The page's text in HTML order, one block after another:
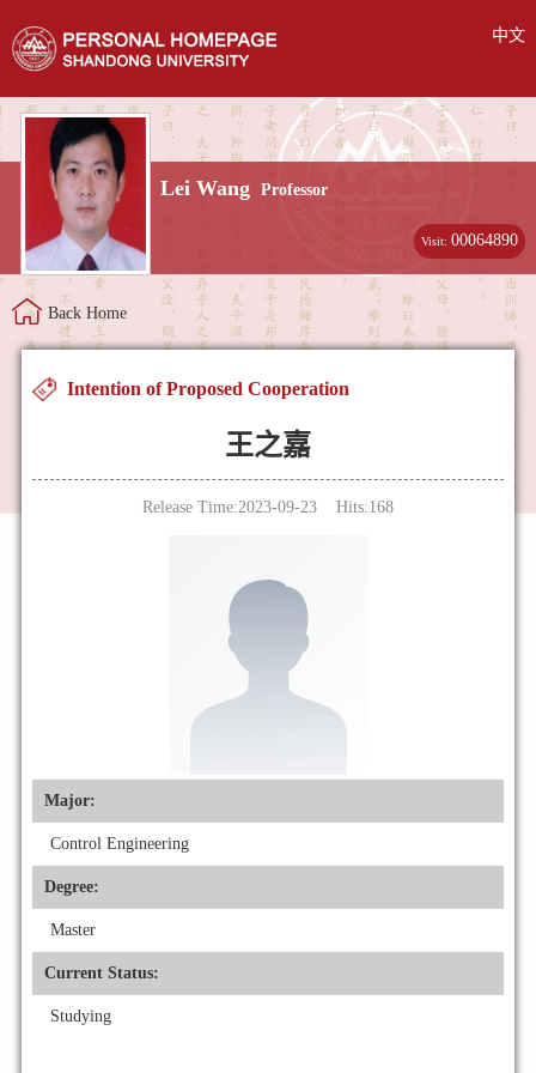
中文
Lei Wang Professor
Visit:00064890
Back Home
Intention of Proposed Cooperation
王之嘉
Release Time:2023-09-23 Hits:168
Major:
Control Engineering
Degree:
Master
Current Status:
Studying